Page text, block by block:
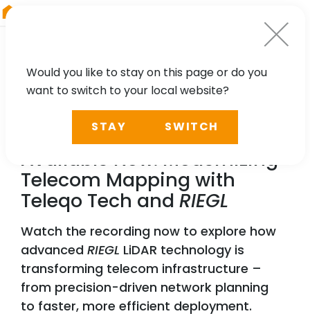
WEBINAR
Webinar Recording
Available Now: Modernizing
Telecom Mapping with
Teleqo Tech and RIEGL
Watch the recording now to explore how
advanced RIEGL LiDAR technology is
transforming telecom infrastructure –
from precision-driven network planning
to faster, more efficient deployment.
Would you like to stay on this page or do you
want to switch to your local website?
STAY SWITCH